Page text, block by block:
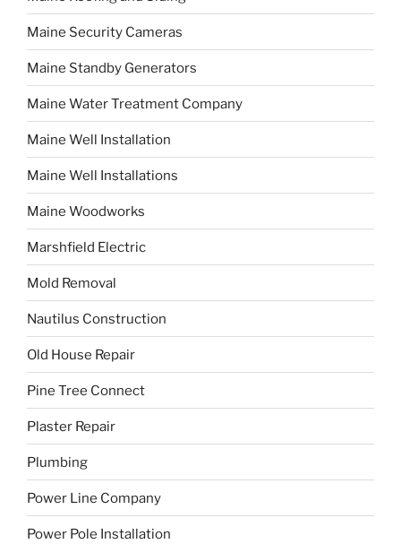
Maine Security Cameras
Maine Standby Generators
Maine Water Treatment Company
Maine Well Installation
Maine Well Installations
Maine Woodworks
Marshfield Electric
Mold Removal
Nautilus Construction
Old House Repair
Pine Tree Connect
Plaster Repair
Plumbing
Power Line Company
Power Pole Installation